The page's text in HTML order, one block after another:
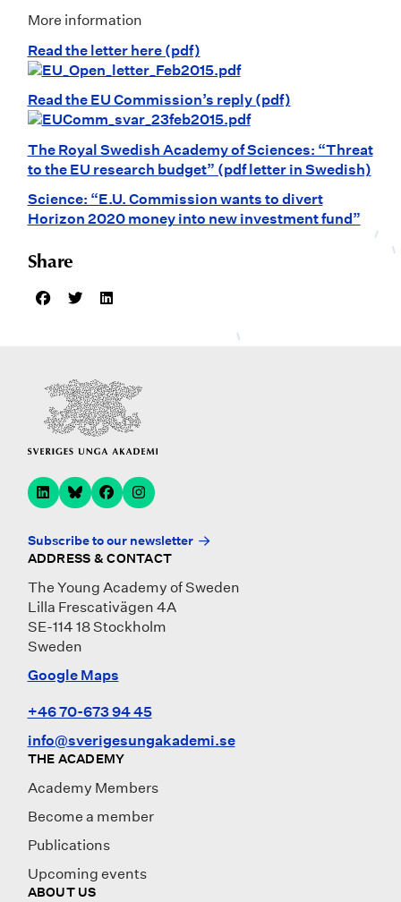
More information
Read the letter here (pdf)
Read the EU Commission’s reply (pdf)
The Royal Swedish Academy of Sciences: “Threat
to the EU research budget” (pdf letter in Swedish)
Science: “E.U. Commission wants to divert
Horizon 2020 money into new investment fund”
Share
Subscribe to our newsletter
ADDRESS & CONTACT
The Young Academy of Sweden
Lilla Frescativägen 4A
SE-114 18 Stockholm
Sweden
Google Maps
+46 70-673 94 45
info@sverigesungakademi.se
THE ACADEMY
Academy Members
Become a member
Publications
Upcoming events
ABOUT US